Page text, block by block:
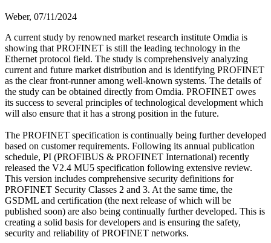
Weber, 07/11/2024
A current study by renowned market research institute Omdia is
showing that PROFINET is still the leading technology in the
Ethernet protocol field. The study is comprehensively analyzing
current and future market distribution and is identifying PROFINET
as the clear front-runner among well-known systems. The details of
the study can be obtained directly from Omdia. PROFINET owes
its success to several principles of technological development which
will also ensure that it has a strong position in the future.
The PROFINET specification is continually being further developed
based on customer requirements. Following its annual publication
schedule, PI (PROFIBUS & PROFINET International) recently
released the V2.4 MU5 specification following extensive review.
This version includes comprehensive security definitions for
PROFINET Security Classes 2 and 3. At the same time, the
GSDML and certification (the next release of which will be
published soon) are also being continually further developed. This is
creating a solid basis for developers and is ensuring the safety,
security and reliability of PROFINET networks.